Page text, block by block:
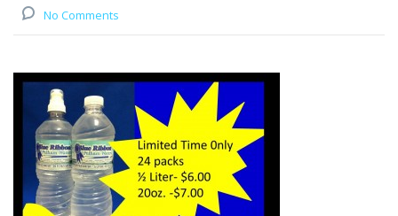
No Comments